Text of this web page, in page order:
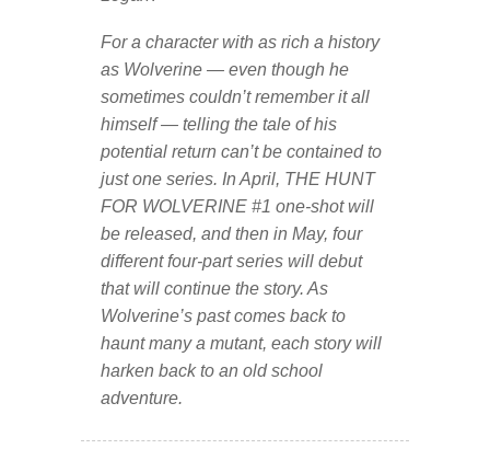
For a character with as rich a history
as Wolverine — even though he
sometimes couldn’t remember it all
himself — telling the tale of his
potential return can’t be contained to
just one series. In April, THE HUNT
FOR WOLVERINE #1 one-shot will
be released, and then in May, four
different four-part series will debut
that will continue the story. As
Wolverine’s past comes back to
haunt many a mutant, each story will
harken back to an old school
adventure.